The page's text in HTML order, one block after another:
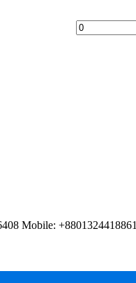
Mobile: +8801324418861